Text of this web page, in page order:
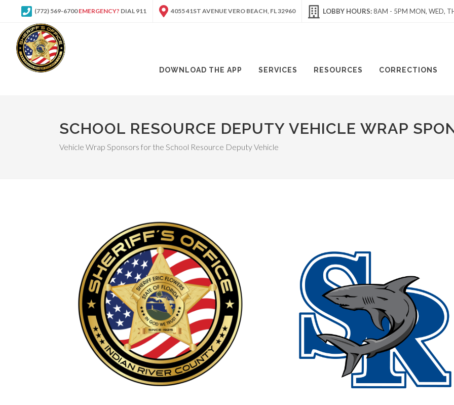
(772) 569-6700EMERGENCY? DIAL 911 4055 41ST AVENUE VERO BEACH, FL 32960 LOBBY HOURS:8AM - 5PM MON, WED,
DOWNLOAD THE APP SERVICES RESOURCES CORRECTIONS
SCHOOL RESOURCE DEPUTY VEHICLE WRAP
Vehicle Wrap Sponsors for the School Resource Deputy Vehicle